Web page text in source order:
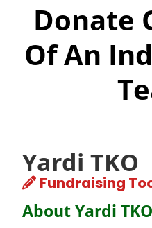
Donate
Of An
Yardi TKO
Fundraising
About Yardi TKO